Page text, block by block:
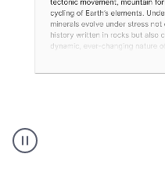
user
using